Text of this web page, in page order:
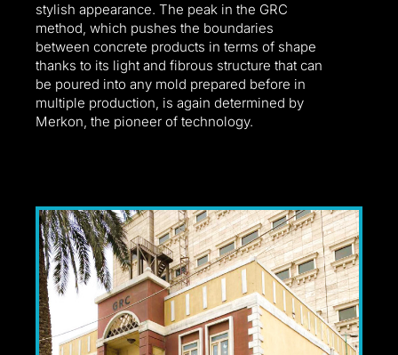
stylish appearance. The peak in the GRC
method, which pushes the boundaries
between concrete products in terms of shape
thanks to its light and fibrous structure that can
be poured into any mold prepared before in
multiple production, is again determined by
Merkon, the pioneer of technology.